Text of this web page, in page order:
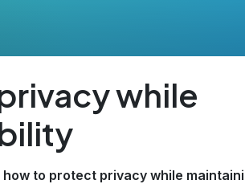
while
how to protect privacy while